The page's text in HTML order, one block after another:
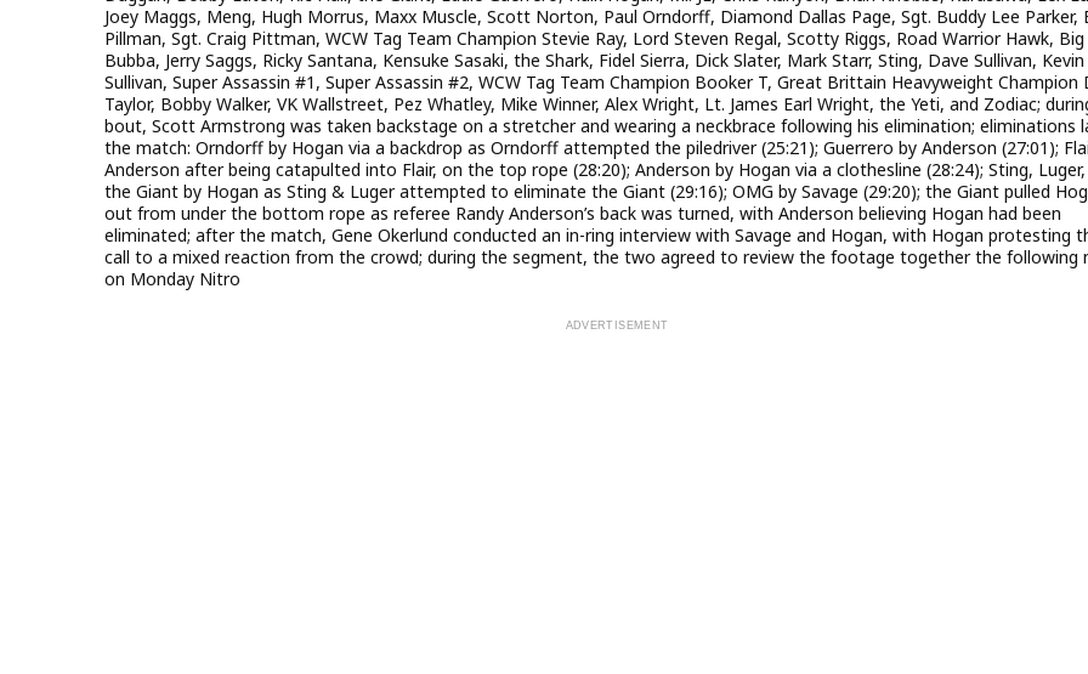
Joey Maggs, Meng, Hugh Morrus, Maxx Muscle, Scott Norton, Paul Orndorff, Diamond Dallas Page, Sgt. Buddy Lee Parker,
Pillman, Sgt. Craig Pittman, WCW Tag Team Champion Stevie Ray, Lord Steven Regal, Scotty Riggs, Road Warrior Hawk, Big
Bubba, Jerry Saggs, Ricky Santana, Kensuke Sasaki, the Shark, Fidel Sierra, Dick Slater, Mark Starr, Sting, Dave Sullivan, Kevin
Sullivan, Super Assassin #1, Super Assassin #2, WCW Tag Team Champion Booker T, Great Brittain Heavyweight Champion
Taylor, Bobby Walker, VK Wallstreet, Pez Whatley, Mike Winner, Alex Wright, Lt. James Earl Wright, the Yeti, and Zodiac;
bout, Scott Armstrong was taken backstage on a stretcher and wearing a neckbrace following his elimination; eliminations
the match: Orndorff by Hogan via a backdrop as Orndorff attempted the piledriver (25:21); Guerrero by Anderson (27:01);
Anderson after being catapulted into Flair, on the top rope (28:20); Anderson by Hogan via a clothesline (28:24); Sting,
the Giant by Hogan as Sting & Luger attempted to eliminate the Giant (29:16); OMG by Savage (29:20); the Giant pulled
out from under the bottom rope as referee Randy Anderson’s back was turned, with Anderson believing Hogan had been
eliminated; after the match, Gene Okerlund conducted an in-ring interview with Savage and Hogan, with Hogan protesting
call to a mixed reaction from the crowd; during the segment, the two agreed to review the footage together the following
on Monday Nitro